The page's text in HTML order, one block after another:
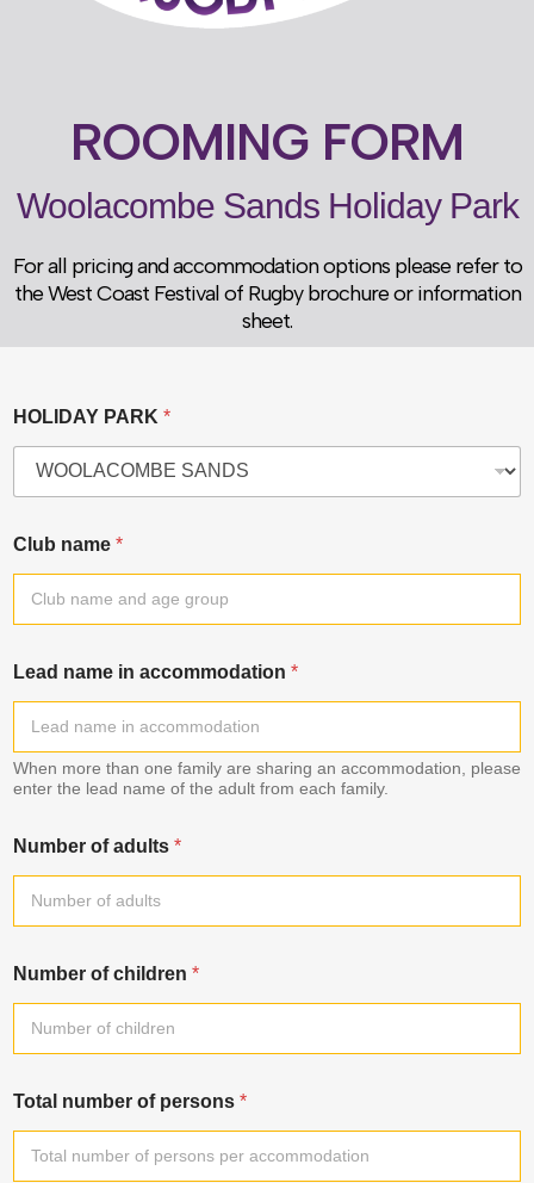
ROOMING FORM
Woolacombe Sands Holiday Park
For all pricing and accommodation options please refer to
the West Coast Festival of Rugby brochure or information
sheet.
HOLIDAY PARK *
Club name *
Lead name in accommodation *
When more than one family are sharing an accommodation, please
enter the lead name of the adult from each family.
Number of adults *
Number of children *
Total number of persons *